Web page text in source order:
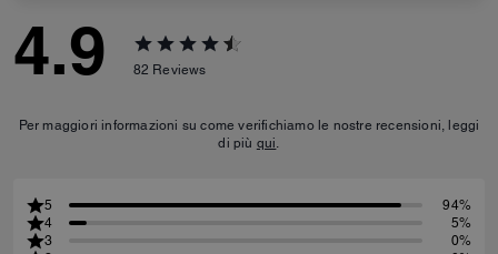
4.9 82 Reviews
Per maggiori informazioni su come verifichiamo le nostre recensioni, leggi
di più qui.
5
94%
4
5%
3
0%